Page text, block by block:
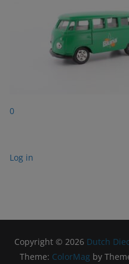
0
Log in
Copyright © 2026 Dutch
Theme: ColorMag by